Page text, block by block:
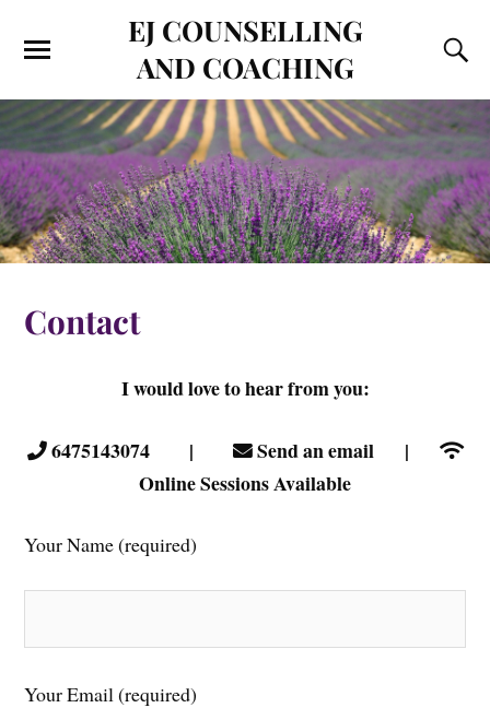
EJ COUNSELLING
AND COACHING
Contact
I would love to hear from you:
6475143074 |
Send an email |
Online Sessions Available
Your Name (required)
Your Email (required)